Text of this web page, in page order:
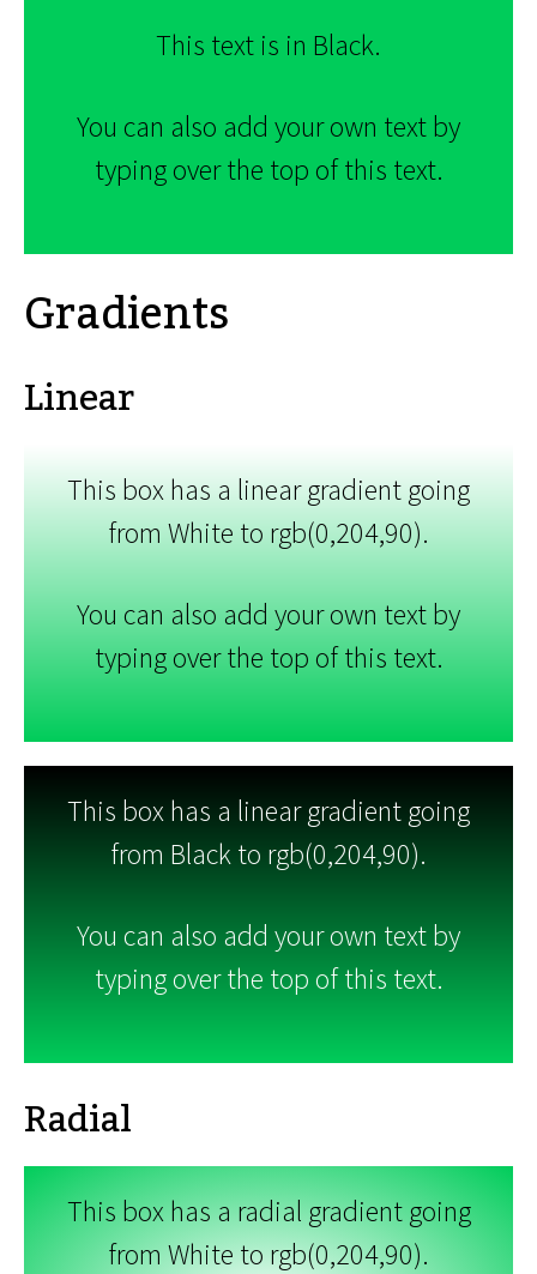
This text is in Black.
You can also add your own text by
typing over the top of this text.
Gradients
Linear
This box has a linear gradient going
from White to rgb(0,204,90).
You can also add your own text by
typing over the top of this text.
This box has a linear gradient going
from Black to rgb(0,204,90).
You can also add your own text by
typing over the top of this text.
Radial
This box has a radial gradient going
from White to rgb(0,204,90).